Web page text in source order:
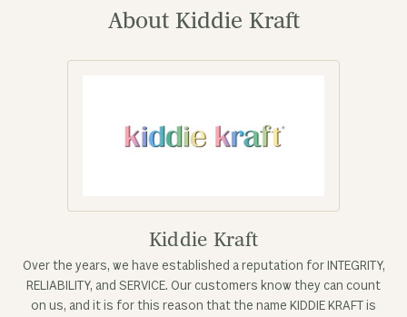
About Kiddie Kraft
Kiddie Kraft
Over the years, we have established a reputation for INTEGRITY,
RELIABILITY, and SERVICE. Our customers know they can count
on us, and it is for this reason that the name KIDDIE KRAFT is